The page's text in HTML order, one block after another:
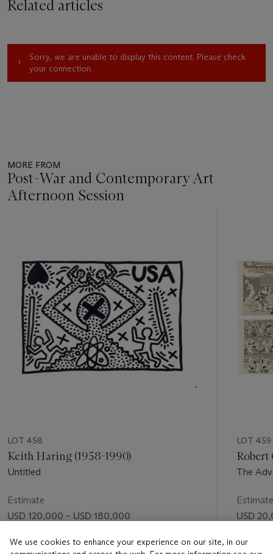
Related articles
Sorry, we are unable to display this content. Please check
your connection.
MORE FROM
Post-War and Contemporary Art
Afternoon Session
LOT 458
Keith Haring (1958-1990)
Untitled
Estimate
USD 120,000 – USD 180,000
Price realised
LOT 459
Robert
The
Estimate
USD
Price
We use cookies to enhance your experience on our site, in our